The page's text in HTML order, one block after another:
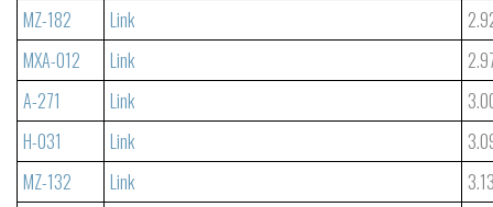
MZ-182
Link
MXA-012
Link
A-271
Link
H-031
Link
MZ-132
Link